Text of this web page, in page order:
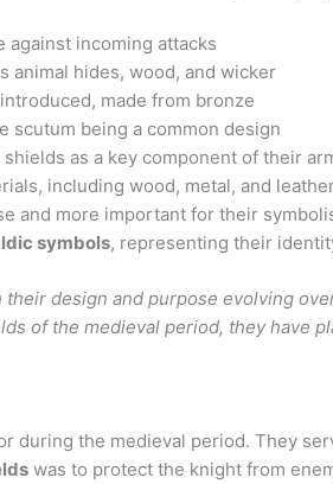
incoming attacks
animal hides, wood, and wicker
made from bronze
scutum being a common design
as a key component of their
including wood, metal, and
and more important for their
symbols, representing their
design and purpose evolving
of the medieval period, they have
during the medieval period. They
was to protect the knight from